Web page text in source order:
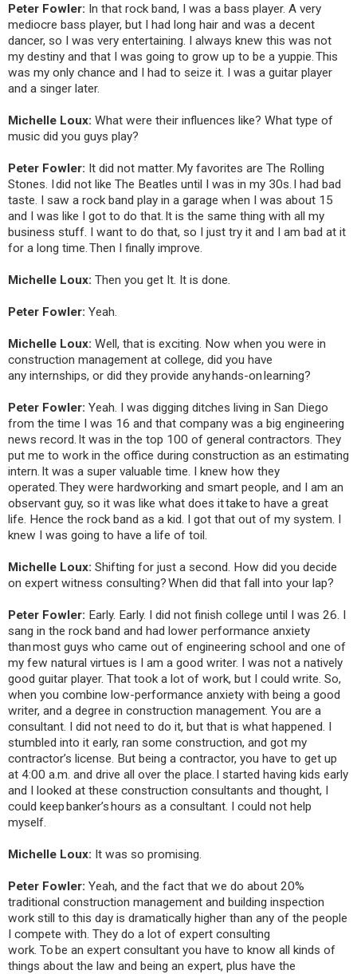
Peter Fowler: In that rock band, I was a bass player. A very
mediocre bass player, but I had long hair and was a decent
dancer, so I was very entertaining. I always knew this was not
my destiny and that I was going to grow up to be a yuppie. This
was my only chance and I had to seize it. I was a guitar player
and a singer later.
Michelle Loux: What were their influences like? What type of
music did you guys play?
Peter Fowler: It did not matter. My favorites are The Rolling
Stones. I did not like The Beatles until I was in my 30s. I had bad
taste. I saw a rock band play in a garage when I was about 15
and I was like I got to do that. It is the same thing with all my
business stuff. I want to do that, so I just try it and I am bad at it
for a long time. Then I finally improve.
Michelle Loux: Then you get It. It is done.
Peter Fowler: Yeah.
Michelle Loux: Well, that is exciting. Now when you were in
construction management at college, did you have
any internships, or did they provide any hands-on learning?
Peter Fowler: Yeah. I was digging ditches living in San Diego
from the time I was 16 and that company was a big engineering
news record. It was in the top 100 of general contractors. They
put me to work in the office during construction as an estimating
intern. It was a super valuable time. I knew how they
operated. They were hardworking and smart people, and I am an
observant guy, so it was like what does it take to have a great
life. Hence the rock band as a kid. I got that out of my system. I
knew I was going to have a life of toil.
Michelle Loux: Shifting for just a second. How did you decide
on expert witness consulting? When did that fall into your lap?
Peter Fowler: Early. Early. I did not finish college until I was 26. I
sang in the rock band and had lower performance anxiety
than most guys who came out of engineering school and one of
my few natural virtues is I am a good writer. I was not a natively
good guitar player. That took a lot of work, but I could write. So,
when you combine low-performance anxiety with being a good
writer, and a degree in construction management. You are a
consultant. I did not need to do it, but that is what happened. I
stumbled into it early, ran some construction, and got my
contractor’s license. But being a contractor, you have to get up
at 4:00 a.m. and drive all over the place. I started having kids early
and I looked at these construction consultants and thought, I
could keep banker’s hours as a consultant. I could not help
myself.
Michelle Loux: It was so promising.
Peter Fowler: Yeah, and the fact that we do about 20%
traditional construction management and building inspection
work still to this day is dramatically higher than any of the people
I compete with. They do a lot of expert consulting
work. To be an expert consultant you have to know all kinds of
things about the law and being an expert, plus have the